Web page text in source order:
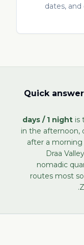
dates,
Quick
is
in the afternoon,
after a morning
Draa
nomadic
routes most